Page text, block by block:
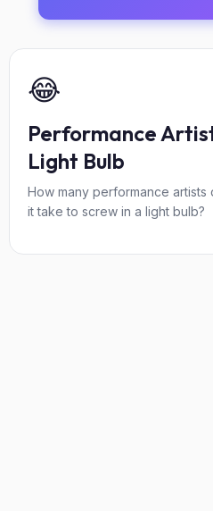
😂
Performance
Light Bulb
How many performance artists
it take to screw in a light bulb?